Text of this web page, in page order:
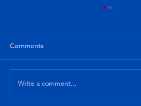
Comments
Write a comment...